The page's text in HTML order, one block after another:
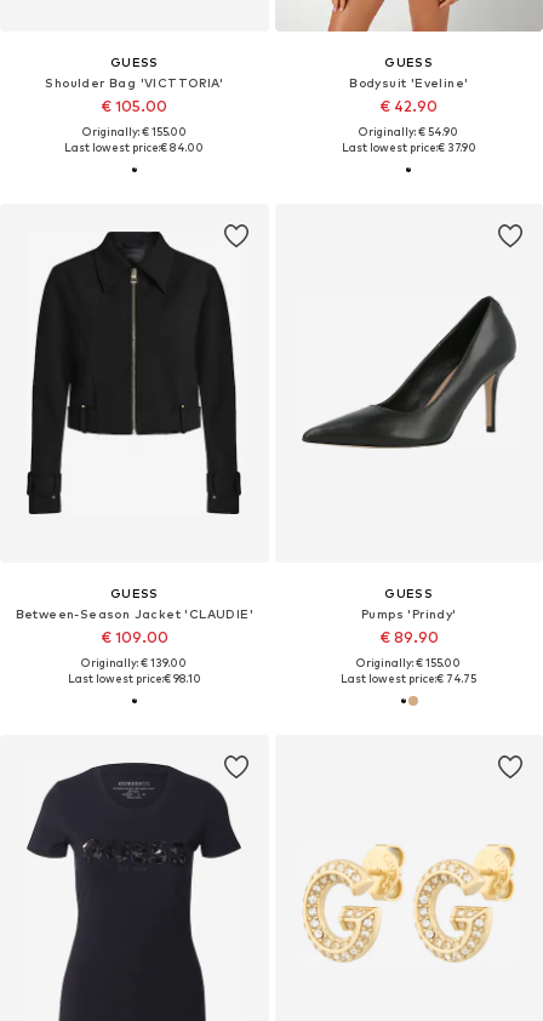
GUESS
Shoulder Bag 'VICTTORIA'
€ 105.00
Originally: € 155.00
Last lowest price:€ 84.00
GUESS
Bodysuit 'Eveline'
€ 42.90
Originally: € 54.90
Last lowest price:€ 37.90
GUESS
Between-Season Jacket 'CLAUDIE'
€ 109.00
Originally: € 139.00
Last lowest price:€ 98.10
GUESS
Pumps 'Prindy'
€ 89.90
Originally: € 155.00
Last lowest price:€ 74.75